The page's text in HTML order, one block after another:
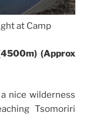
at Camp
(Approx
nice wilderness
Tsomoriri